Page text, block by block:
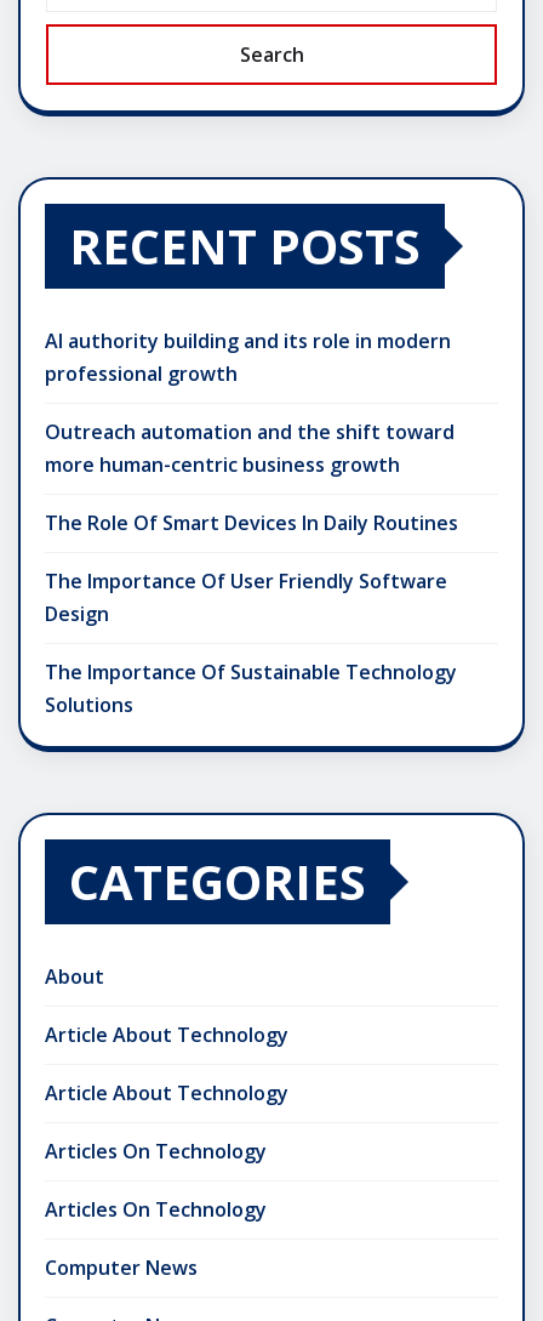
Search
RECENT POSTS
AI authority building and its role in modern
professional growth
Outreach automation and the shift toward
more human-centric business growth
The Role Of Smart Devices In Daily Routines
The Importance Of User Friendly Software
Design
The Importance Of Sustainable Technology
Solutions
CATEGORIES
About
Article About Technology
Article About Technology
Articles On Technology
Articles On Technology
Computer News